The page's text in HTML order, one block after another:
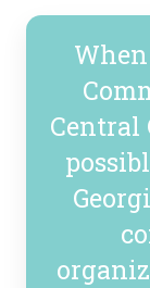
Central